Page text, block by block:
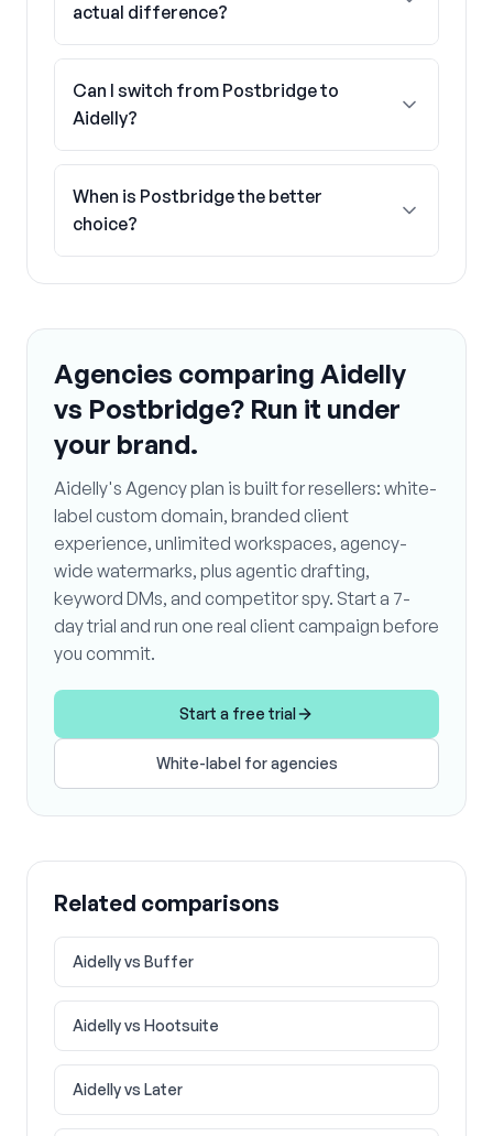
actual difference?
Can I switch from Postbridge to
Aidelly?
When is Postbridge the better
choice?
Agencies comparing Aidelly
vs Postbridge? Run it under
your brand.
Aidelly's Agency plan is built for resellers: white-
label custom domain, branded client
experience, unlimited workspaces, agency-
wide watermarks, plus agentic drafting,
keyword DMs, and competitor spy. Start a 7-
day trial and run one real client campaign before
you commit.
Start a free trial
White-label for agencies
Related comparisons
Aidelly vs Buffer
Aidelly vs Hootsuite
Aidelly vs Later